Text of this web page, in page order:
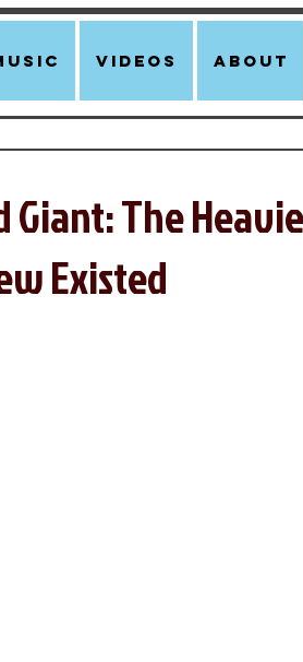
Videos About
The
Existed